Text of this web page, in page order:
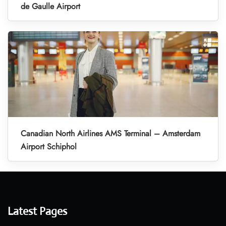
de Gaulle Airport
Canadian North Airlines AMS Terminal – Amsterdam
Airport Schiphol
Latest Pages